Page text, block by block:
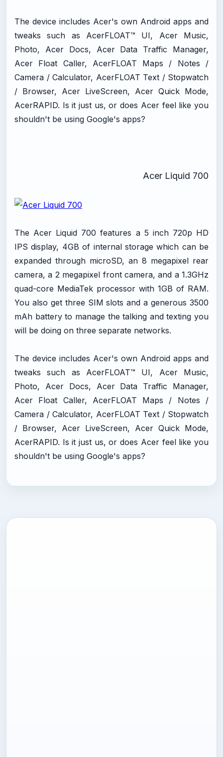
The device includes Acer's own Android apps and
tweaks such as AcerFLOAT™ UI, Acer Music,
Photo, Acer Docs, Acer Data Traffic Manager,
Acer Float Caller, AcerFLOAT Maps / Notes /
Camera / Calculator, AcerFLOAT Text / Stopwatch
/ Browser, Acer LiveScreen, Acer Quick Mode,
AcerRAPID. Is it just us, or does Acer feel like you
shouldn't be using Google's apps?
Acer Liquid 700
The Acer Liquid 700 features a 5 inch 720p HD
IPS display, 4GB of internal storage which can be
expanded through microSD, an 8 megapixel rear
camera, a 2 megapixel front camera, and a 1.3GHz
quad-core MediaTek processor with 1GB of RAM.
You also get three SIM slots and a generous 3500
mAh battery to manage the talking and texting you
will be doing on three separate networks.
The device includes Acer's own Android apps and
tweaks such as AcerFLOAT™ UI, Acer Music,
Photo, Acer Docs, Acer Data Traffic Manager,
Acer Float Caller, AcerFLOAT Maps / Notes /
Camera / Calculator, AcerFLOAT Text / Stopwatch
/ Browser, Acer LiveScreen, Acer Quick Mode,
AcerRAPID. Is it just us, or does Acer feel like you
shouldn't be using Google's apps?